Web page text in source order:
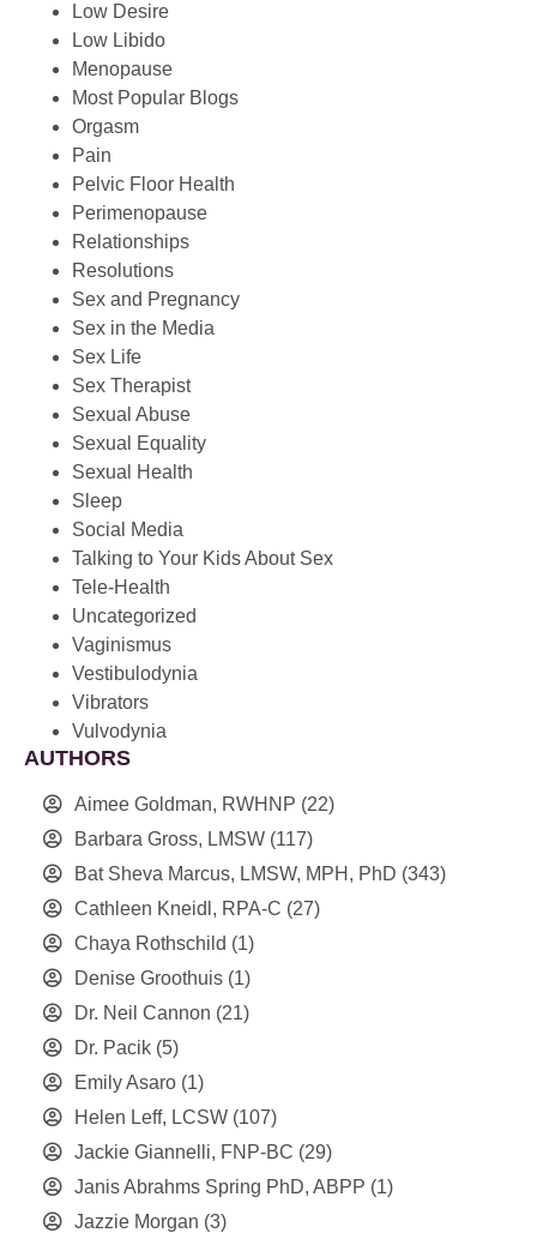
Low Desire
Low Libido
Menopause
Most Popular Blogs
Orgasm
Pain
Pelvic Floor Health
Perimenopause
Relationships
Resolutions
Sex and Pregnancy
Sex in the Media
Sex Life
Sex Therapist
Sexual Abuse
Sexual Equality
Sexual Health
Sleep
Social Media
Talking to Your Kids About Sex
Tele-Health
Uncategorized
Vaginismus
Vestibulodynia
Vibrators
Vulvodynia
AUTHORS
Aimee Goldman, RWHNP (22)
Barbara Gross, LMSW (117)
Bat Sheva Marcus, LMSW, MPH, PhD (343)
Cathleen Kneidl, RPA-C (27)
Chaya Rothschild (1)
Denise Groothuis (1)
Dr. Neil Cannon (21)
Dr. Pacik (5)
Emily Asaro (1)
Helen Leff, LCSW (107)
Jackie Giannelli, FNP-BC (29)
Janis Abrahms Spring PhD, ABPP (1)
Jazzie Morgan (3)